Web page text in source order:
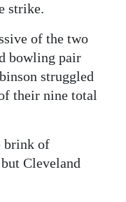
strike.
of the two
bowling pair
struggled
their nine total
brink of
Cleveland